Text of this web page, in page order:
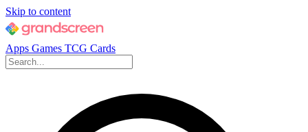
Skip to content
Apps Games TCG Cards